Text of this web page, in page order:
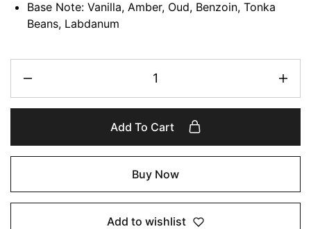
Base Note: Vanilla, Amber, Oud, Benzoin, Tonka
Beans, Labdanum
Add To Cart
Buy Now
Add to wishlist